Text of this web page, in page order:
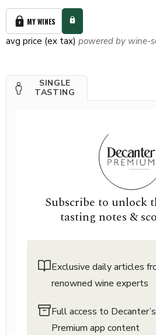
MY WINES
avg price (ex tax) powered by wine-
SINGLE
TASTING
Subscribe to unlock
tasting notes &
Exclusive daily articles
renowned wine experts
Full access to
Premium app content